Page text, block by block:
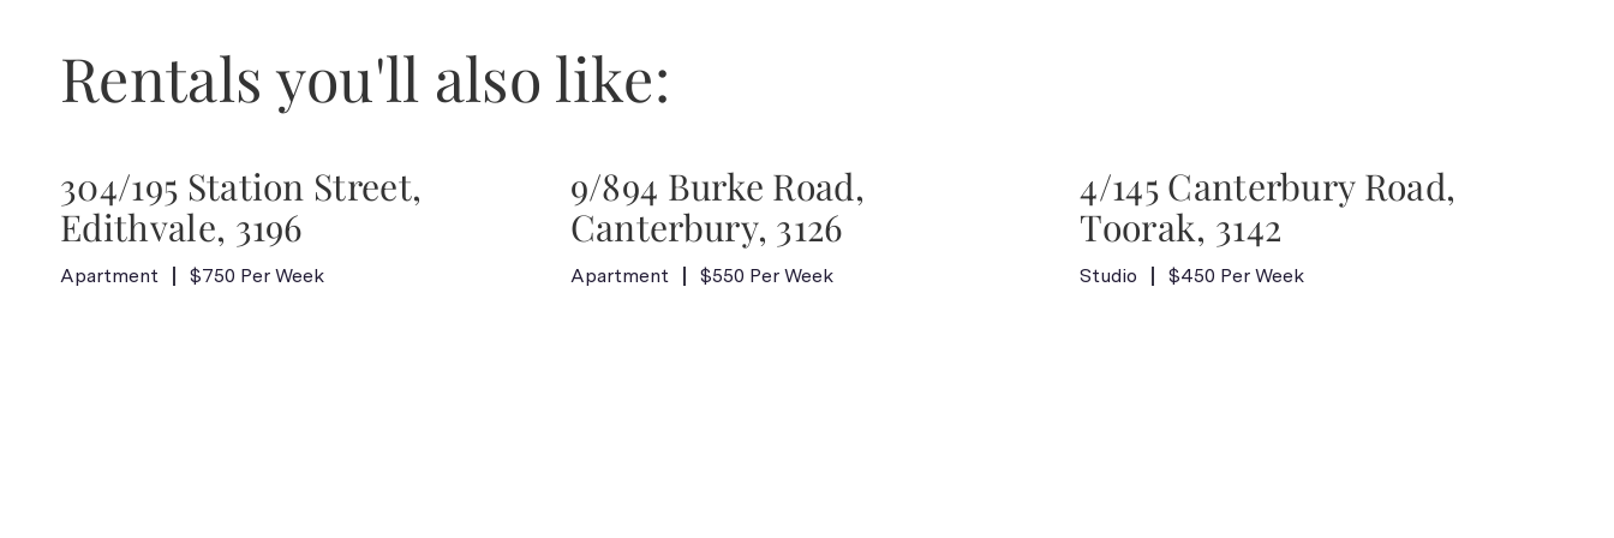
Rentals you'll also like:
304/195 Station Street,
Edithvale, 3196
Apartment $750 Per Week
9/894 Burke Road,
Canterbury, 3126
Apartment $550 Per Week
4/145 Canterbury Road,
Toorak, 3142
Studio $450 Per Week